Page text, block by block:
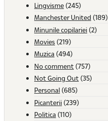
Lingvisme (245)
Manchester United (189)
Minunile copilariei (2)
Movies (219)
Muzica (494)
No comment (757)
Not Going Out (35)
Personal (685)
Picanterii (239)
Politica (110)